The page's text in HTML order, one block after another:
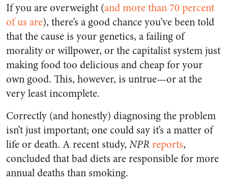
If you are overweight (and more than 70 percent
of us are), there’s a good chance you’ve been told
that the cause is your genetics, a failing of
morality or willpower, or the capitalist system just
making food too delicious and cheap for your
own good. This, however, is untrue—or at the
very least incomplete.
Correctly (and honestly) diagnosing the problem
isn’t just important; one could say it’s a matter of
life or death. A recent study, NPRreports,
concluded that bad diets are responsible for more
annual deaths than smoking.